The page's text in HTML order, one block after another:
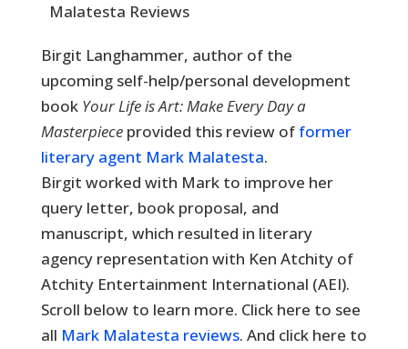
Malatesta Reviews
Birgit Langhammer, author of the
upcoming self-help/personal development
book Your Life is Art: Make Every Day a
Masterpiece provided this review of former
literary agent Mark Malatesta.
Birgit worked with Mark to improve her
query letter, book proposal, and
manuscript, which resulted in literary
agency representation with Ken Atchity of
Atchity Entertainment International (AEI).
Scroll below to learn more. Click here to see
all Mark Malatesta reviews. And click here to